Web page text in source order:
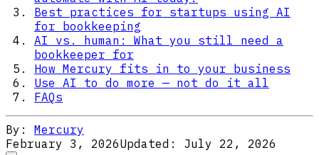
Best practices for startups using AI
for bookkeeping
AI vs. human: What you still need a
bookkeeper for
How Mercury fits in to your business
Use AI to do more — not do it all
FAQs
By: Mercury
February 3, 2026Updated: July 22, 2026